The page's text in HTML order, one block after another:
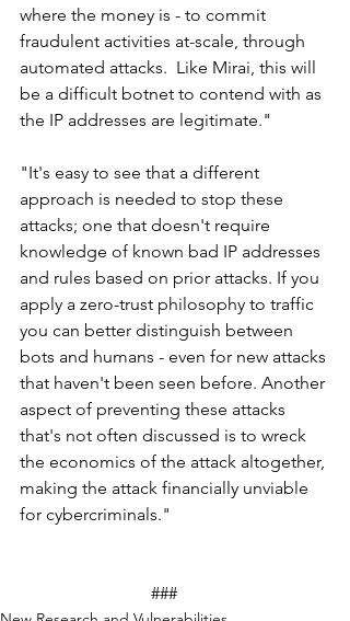
where the money is - to commit
fraudulent activities at-scale, through
automated attacks.  Like Mirai, this will
be a difficult botnet to contend with as
the IP addresses are legitimate."
"It's easy to see that a different
approach is needed to stop these
attacks; one that doesn't require
knowledge of known bad IP addresses
and rules based on prior attacks. If you
apply a zero-trust philosophy to traffic
you can better distinguish between
bots and humans - even for new attacks
that haven't been seen before. Another
aspect of preventing these attacks
that's not often discussed is to wreck
the economics of the attack altogether,
making the attack financially unviable
for cybercriminals."
			###